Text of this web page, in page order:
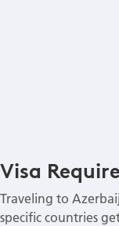
Visa
Traveling to
specific countries